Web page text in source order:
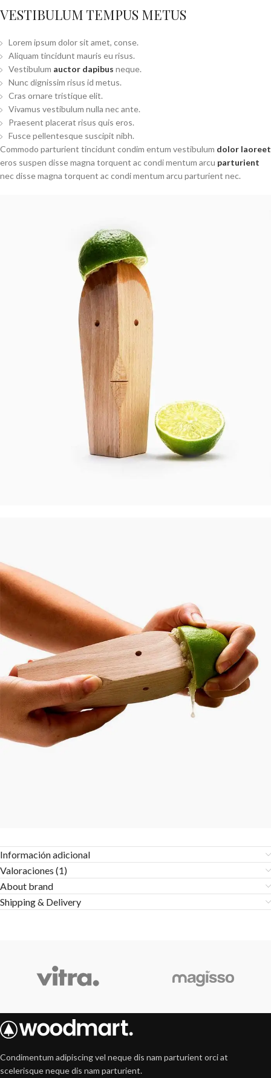
VESTIBULUM TEMPUS METUS
Lorem ipsum dolor sit amet, conse.
Aliquam tincidunt mauris eu risus.
Vestibulum auctor dapibus neque.
Nunc dignissim risus id metus.
Cras ornare tristique elit.
Vivamus vestibulum nulla nec ante.
Praesent placerat risus quis eros.
Fusce pellentesque suscipit nibh.
Commodo parturient tincidunt condim entum vestibulum dolor laoreet
eros suspen disse magna torquent ac condi mentum arcu parturient
nec disse magna torquent ac condi mentum arcu parturient nec.
Información adicional
Valoraciones (1)
About brand
Shipping & Delivery
Condimentum adipiscing vel neque dis nam parturient orci at
scelerisque neque dis nam parturient.